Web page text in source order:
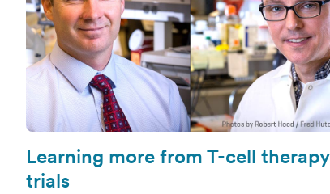
Learning more from T-cell therapy
trials